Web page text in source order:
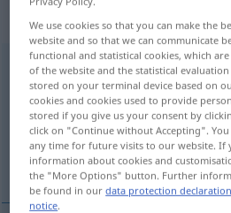
„pola“
pola
Overview of all translations
(For more details, click/tap on the
halb
We use cookies so that you can make the
website and so that we can communicate
functional and statistical cookies, which
of the website and the statistical
stored on your terminal device based on
cookies and cookies used to provide
stored if you give us your consent by
click on "Continue without Accepting".
any time for future visits to our website. If
information about cookies and
the "More Options" button. Further
be found in ourdata protection declaration
notice.